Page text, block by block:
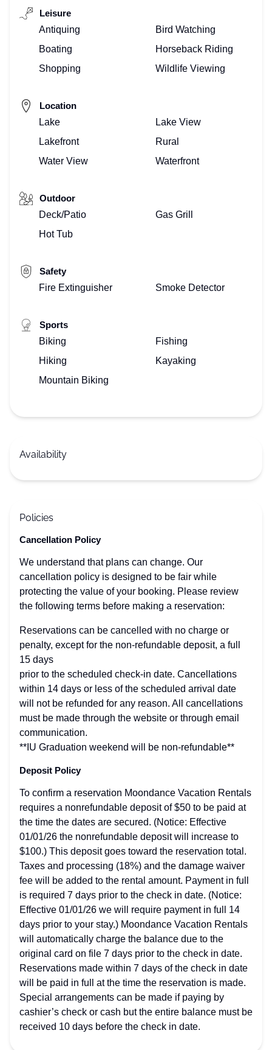
Leisure
Antiquing
Bird Watching
Boating
Horseback Riding
Shopping
Wildlife Viewing
Location
Lake
Lake View
Lakefront
Rural
Water View
Waterfront
Outdoor
Deck/Patio
Gas Grill
Hot Tub
Safety
Fire Extinguisher
Smoke Detector
Sports
Biking
Fishing
Hiking
Kayaking
Mountain Biking
Availability
Policies
Cancellation Policy
We understand that plans can change. Our
cancellation policy is designed to be fair while
protecting the value of your booking. Please review
the following terms before making a reservation:
Reservations can be cancelled with no charge or
penalty, except for the non-refundable deposit, a full
15 days
prior to the scheduled check-in date. Cancellations
within 14 days or less of the scheduled arrival date
will not be refunded for any reason. All cancellations
must be made through the website or through email
communication.
**IU Graduation weekend will be non-refundable**
Deposit Policy
To confirm a reservation Moondance Vacation Rentals
requires a nonrefundable deposit of $50 to be paid at
the time the dates are secured. (Notice: Effective
01/01/26 the nonrefundable deposit will increase to
$100.) This deposit goes toward the reservation total.
Taxes and processing (18%) and the damage waiver
fee will be added to the rental amount. Payment in full
is required 7 days prior to the check in date. (Notice:
Effective 01/01/26 we will require payment in full 14
days prior to your stay.) Moondance Vacation Rentals
will automatically charge the balance due to the
original card on file 7 days prior to the check in date.
Reservations made within 7 days of the check in date
will be paid in full at the time the reservation is made.
Special arrangements can be made if paying by
cashier’s check or cash but the entire balance must be
received 10 days before the check in date.